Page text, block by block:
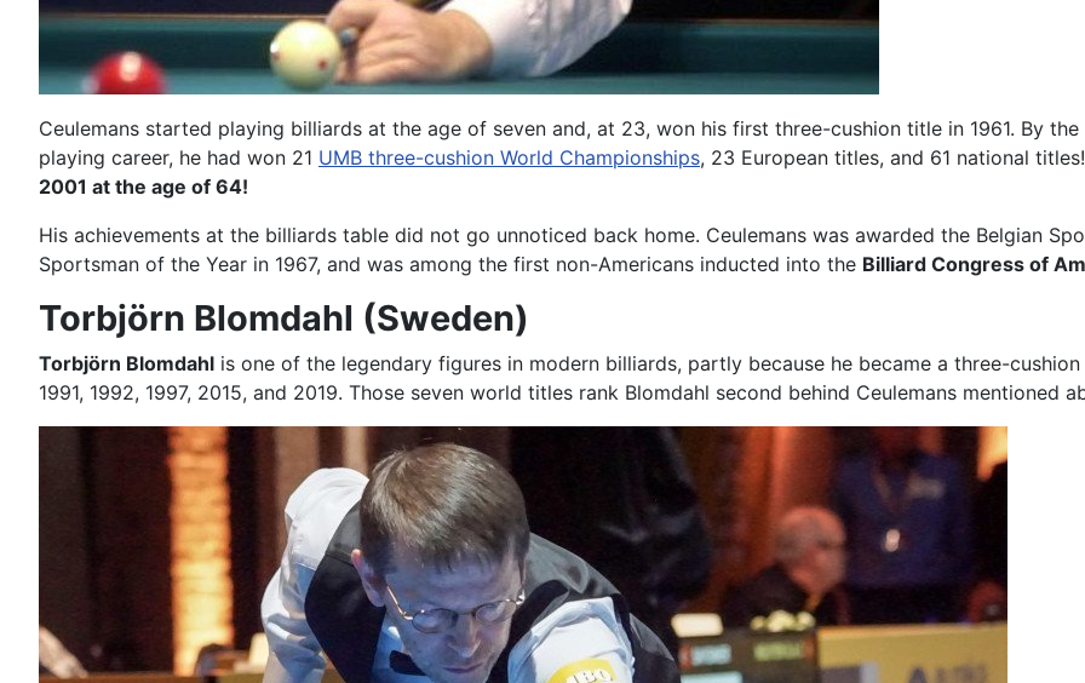
Ceulemans started playing billiards at the age of seven and, at 23, won his first three-cushion title in 1961. By
playing career, he had won 21 UMB three-cushion World Championships, 23 European titles, and 61 national
2001 at the age of 64!
His achievements at the billiards table did not go unnoticed back home. Ceulemans was awarded the Belgian
Sportsman of the Year in 1967, and was among the first non-Americans inducted into the Billiard Congress of
Torbjörn Blomdahl (Sweden)
Torbjörn Blomdahl is one of the legendary figures in modern billiards, partly because he became a three-cushion
1991, 1992, 1997, 2015, and 2019. Those seven world titles rank Blomdahl second behind Ceulemans mentioned